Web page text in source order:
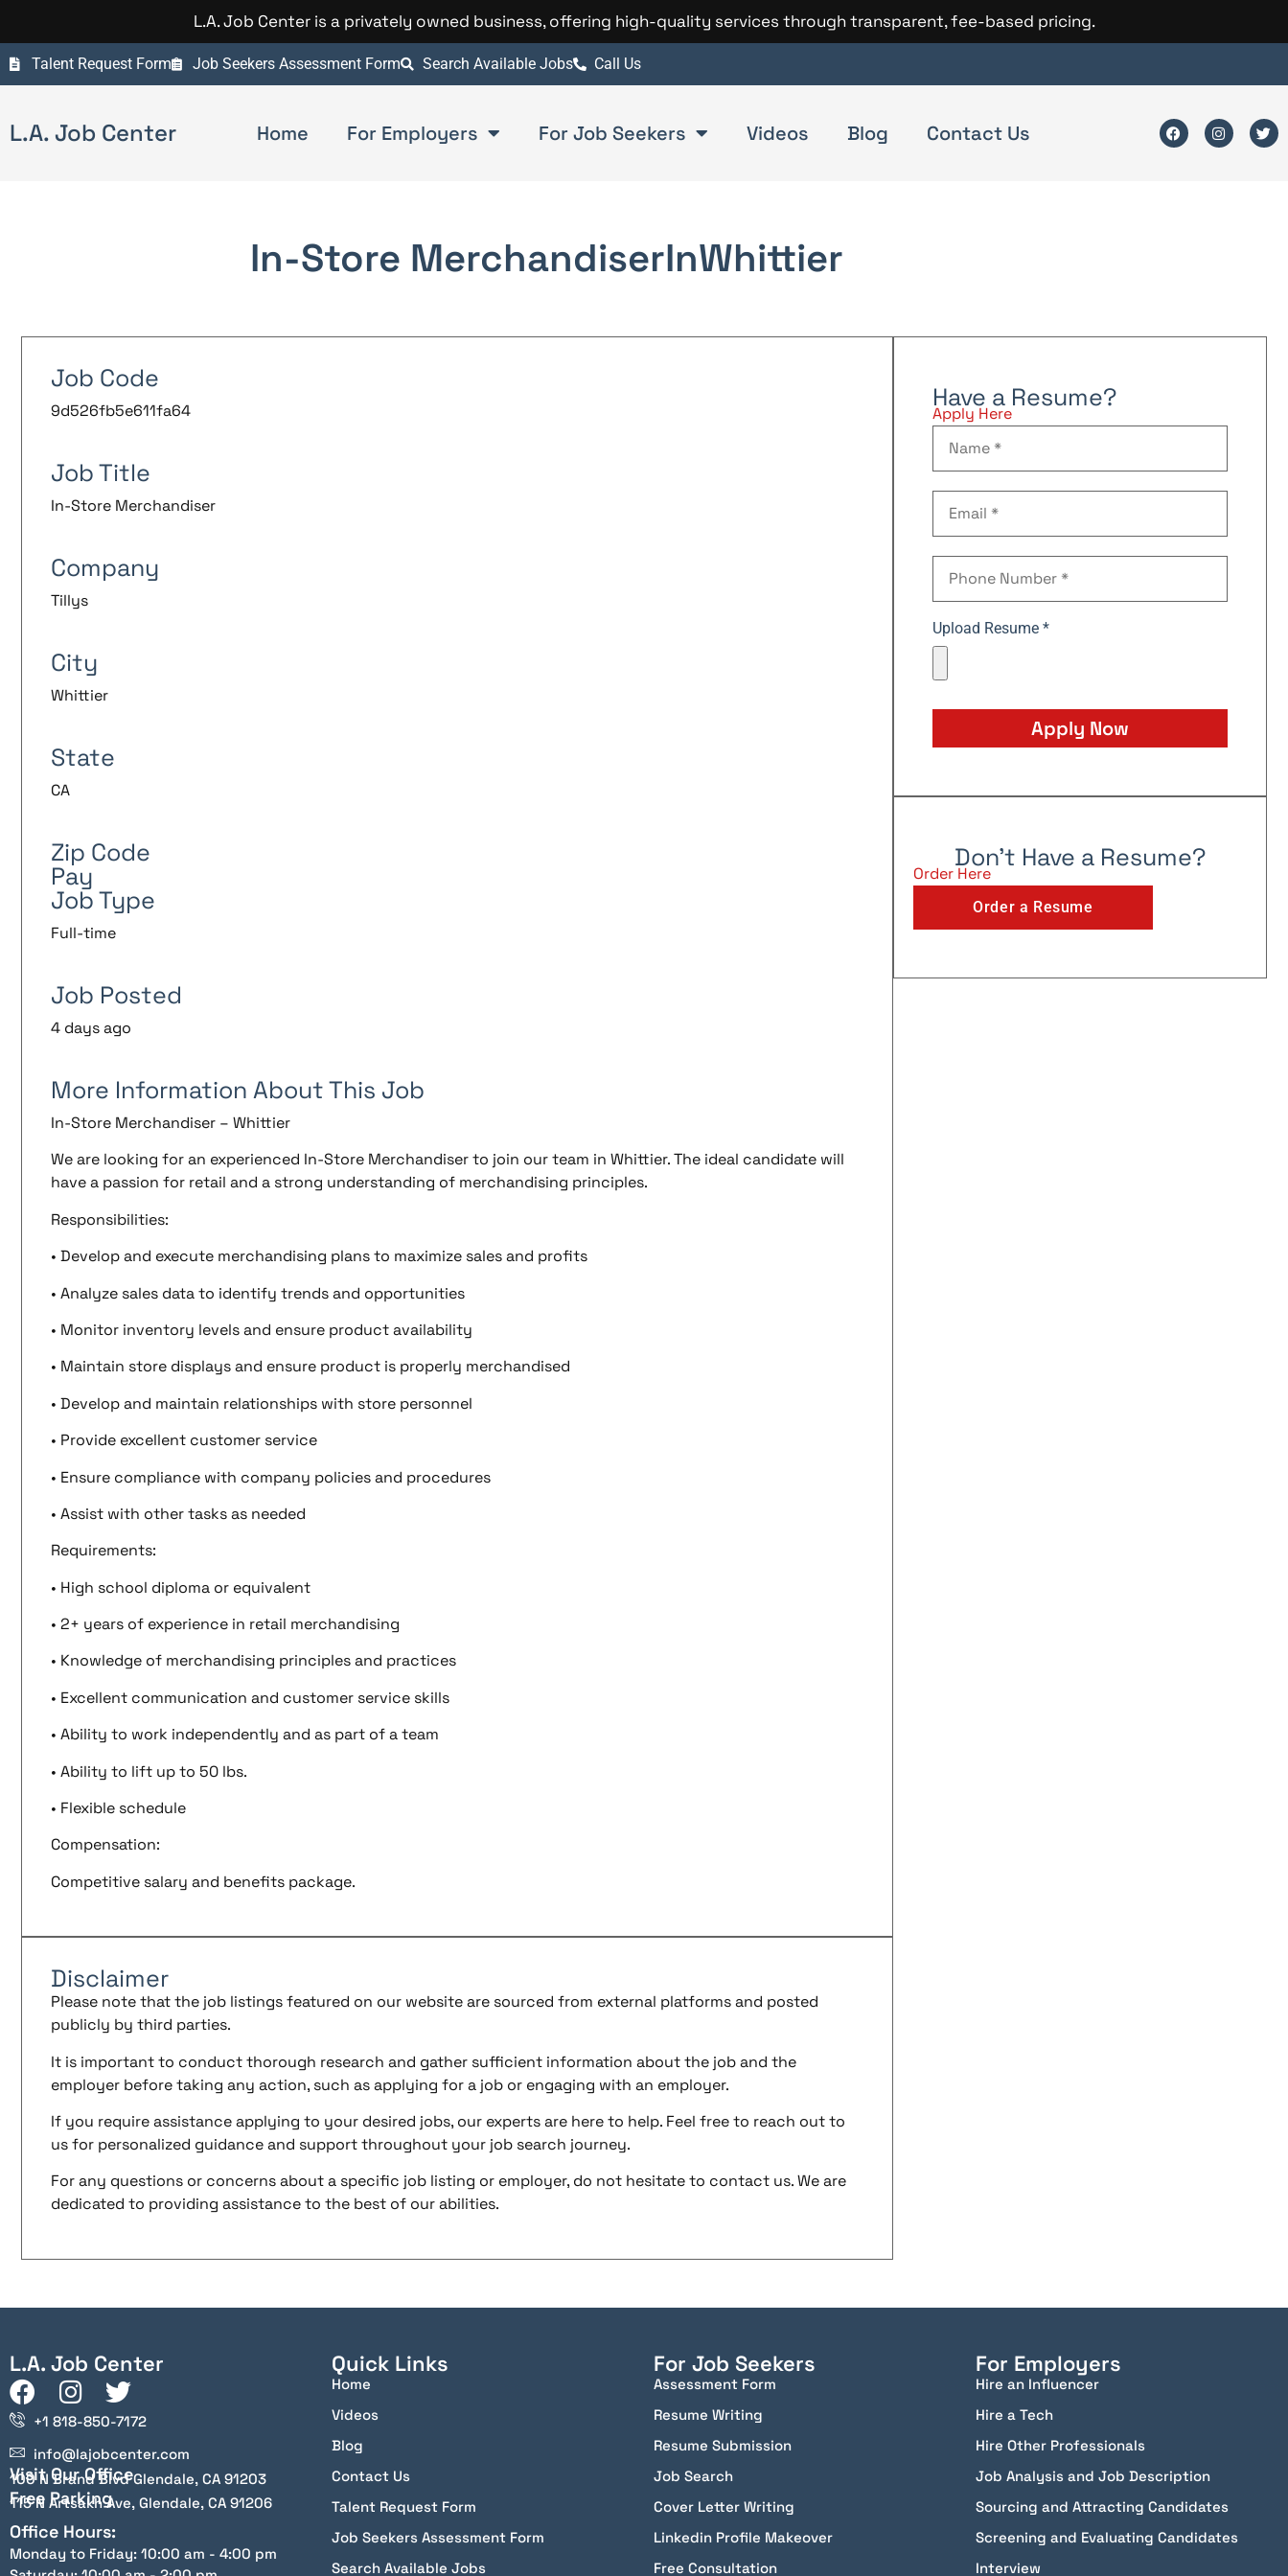
L.A. Job Center is a privately owned business, offering high-quality services through transparent, fee-based pricing.
Talent Request Form Job Seekers Assessment Form Search Available Jobs Call Us
L.A. Job Center Home For Employers For Job Seekers Videos Blog Contact Us
In-Store MerchandiserInWhittier
Job Code
9d526fb5e611fa64
Job Title
In-Store Merchandiser
Company
Tillys
City
Whittier
State
CA
Zip Code
Pay
Job Type
Full-time
Job Posted
4 days ago
More Information About This Job
In-Store Merchandiser – Whittier
We are looking for an experienced In-Store Merchandiser to join our team in Whittier. The ideal candidate will
have a passion for retail and a strong understanding of merchandising principles.
Responsibilities:
• Develop and execute merchandising plans to maximize sales and profits
• Analyze sales data to identify trends and opportunities
• Monitor inventory levels and ensure product availability
• Maintain store displays and ensure product is properly merchandised
• Develop and maintain relationships with store personnel
• Provide excellent customer service
• Ensure compliance with company policies and procedures
• Assist with other tasks as needed
Requirements:
• High school diploma or equivalent
• 2+ years of experience in retail merchandising
• Knowledge of merchandising principles and practices
• Excellent communication and customer service skills
• Ability to work independently and as part of a team
• Ability to lift up to 50 lbs.
• Flexible schedule
Compensation:
Competitive salary and benefits package.
Disclaimer
Please note that the job listings featured on our website are sourced from external platforms and posted
publicly by third parties.
It is important to conduct thorough research and gather sufficient information about the job and the
employer before taking any action, such as applying for a job or engaging with an employer.
If you require assistance applying to your desired jobs, our experts are here to help. Feel free to reach out to
us for personalized guidance and support throughout your job search journey.
For any questions or concerns about a specific job listing or employer, do not hesitate to contact us. We are
dedicated to providing assistance to the best of our abilities.
Have a Resume?
Apply Here
Upload Resume *
Apply Now
Don't Have a Resume?
Order Here
Order a Resume
L.A. Job Center
+1 818-850-7172
info@lajobcenter.com
Visit Our Office
100 N Brand Blvd Glendale, CA 91203
Free Parking
115 N Artsakh Ave, Glendale, CA 91206
Office Hours:
Monday to Friday: 10:00 am - 4:00 pm
Quick Links
Home
Videos
Blog
Contact Us
Talent Request Form
Job Seekers Assessment Form
Search Available Jobs
For Job Seekers
Assessment Form
Resume Writing
Resume Submission
Job Search
Cover Letter Writing
Linkedin Profile Makeover
Free Consultation
For Employers
Hire an Influencer
Hire a Tech
Hire Other Professionals
Job Analysis and Job Description
Sourcing and Attracting Candidates
Screening and Evaluating Candidates
Interview